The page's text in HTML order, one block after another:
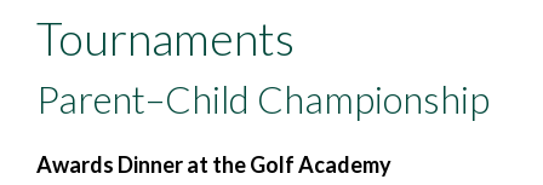
Tournaments
Parent–Child Championship
Awards Dinner at the Golf Academy